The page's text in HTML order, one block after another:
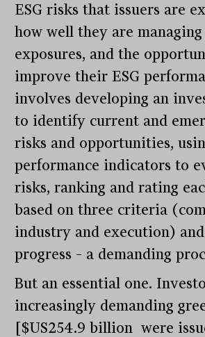
ESG risks that issuers are
how well they are managing
exposures, and the
improve their ESG
involves developing an
to identify current and
risks and opportunities,
performance indicators to
risks, ranking and rating
based on three criteria
industry and execution)
progress – a demanding
But an essential one.
increasingly demanding
[$US254.9 billion were